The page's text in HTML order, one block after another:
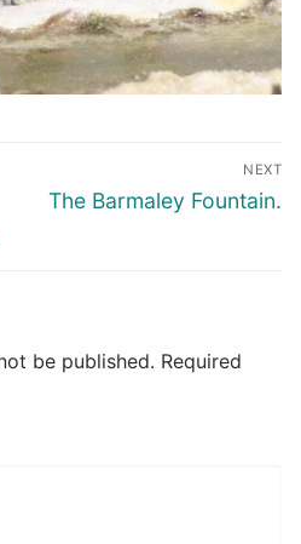
NEXT
Next
The Barmaley Fountain.
be published. Required